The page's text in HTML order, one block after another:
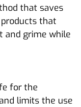
that saves
that
and grime while
for the
limits the use